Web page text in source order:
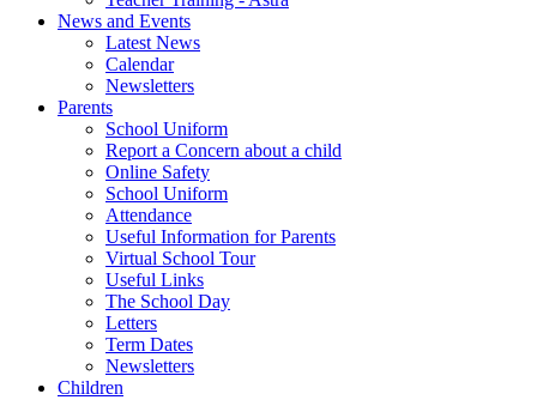
News and Events
Latest News
Calendar
Newsletters
Parents
School Uniform
Report a Concern about a child
Online Safety
School Uniform
Attendance
Useful Information for Parents
Virtual School Tour
Useful Links
The School Day
Letters
Term Dates
Newsletters
Children